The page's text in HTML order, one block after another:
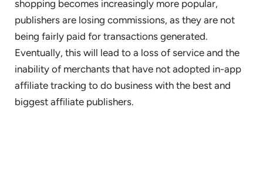
shopping becomes increasingly more popular,
publishers are losing commissions, as they are not
being fairly paid for transactions generated.
Eventually, this will lead to a loss of service and the
inability of merchants that have not adopted in-app
affiliate tracking to do business with the best and
biggest affiliate publishers.